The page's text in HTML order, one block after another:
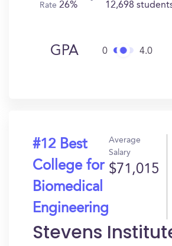
Rate 26% 12,698
GPA 0 4.0
#12 Best
College for
Biomedical
Engineering
Average
Salary
$71,015
Stevens